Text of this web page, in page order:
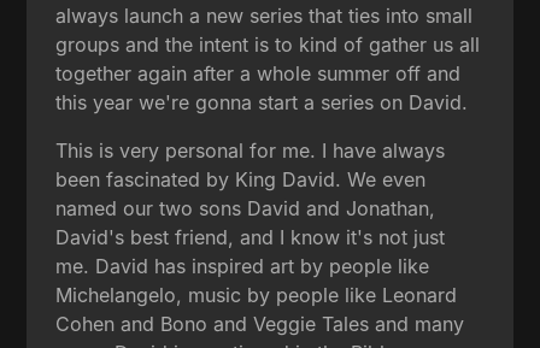
always launch a new series that ties into small
groups and the intent is to kind of gather us all
together again after a whole summer off and
this year we're gonna start a series on David.
This is very personal for me. I have always
been fascinated by King David. We even
named our two sons David and Jonathan,
David's best friend, and I know it's not just
me. David has inspired art by people like
Michelangelo, music by people like Leonard
Cohen and Bono and Veggie Tales and many